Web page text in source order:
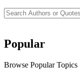
Popular
Browse Popular Topics